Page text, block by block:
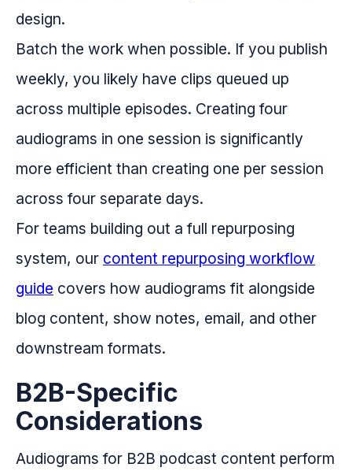
design.
Batch the work when possible. If you publish
weekly, you likely have clips queued up
across multiple episodes. Creating four
audiograms in one session is significantly
more efficient than creating one per session
across four separate days.
For teams building out a full repurposing
system, our content repurposing workflow
guide covers how audiograms fit alongside
blog content, show notes, email, and other
downstream formats.
B2B-Specific
Considerations
Audiograms for B2B podcast content perform